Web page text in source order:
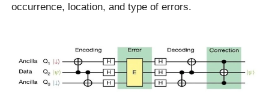
occurrence, location, and type of errors.